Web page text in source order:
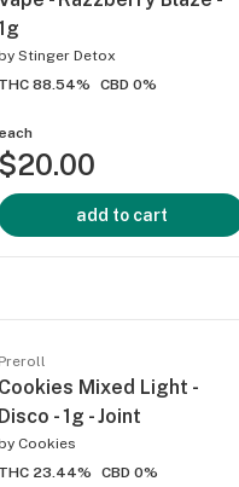
Stinger Detox
THC 88.54%
CBD 0%
each
$20.00
add to cart
Preroll
Cookies Mixed Light -
Disco - 1g - Joint
Cookies
THC 23.44%
CBD 0%